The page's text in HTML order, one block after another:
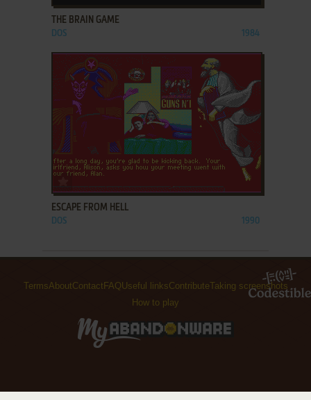
THE BRAIN GAME
DOS 1984
ADD TO FAVORITES
ESCAPE FROM HELL
DOS 1990
TermsAboutContact FAQUseful linksContributeTaking screenshots
How to play